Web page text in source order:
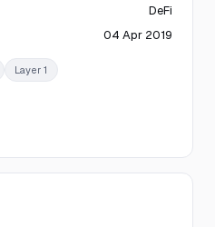
DeFi
04 Apr 2019
Layer 1